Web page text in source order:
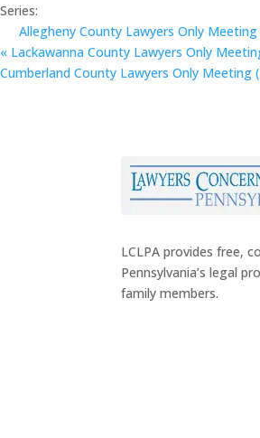
Series:
Allegheny County Lawyers Only
« Lackawanna County Lawyers Only
Cumberland County Lawyers Only Meeting
LCLPA provides free,
Pennsylvania’s legal
family members.